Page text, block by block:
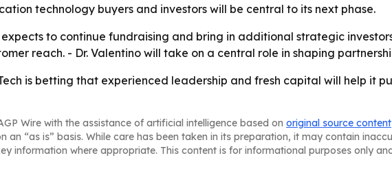
technology buyers and investors will be central to its next phase.
to continue fundraising and bring in additional strategic
reach. - Dr. Valentino will take on a central role in shaping
is betting that experienced leadership and fresh capital will help it
Wire with the assistance of artificial intelligence based on original source content
an “as is” basis. While care has been taken in its preparation, it may contain
information where appropriate. This content is for informational purposes only